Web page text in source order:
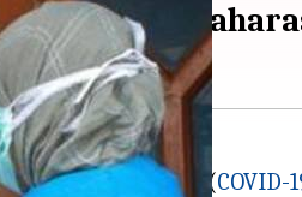
21 dead in
coronavirus disease (COVID-